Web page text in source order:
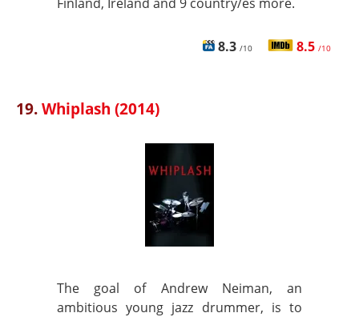
8.3 /10 8.5 /10
19.Whiplash (2014)
The goal of Andrew Neiman, an
ambitious young jazz drummer, is to